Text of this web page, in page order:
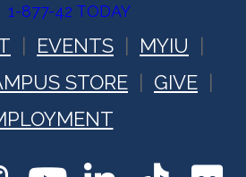
1-877-42 TODAY
EVENTS
MYIU
STORE
GIVE